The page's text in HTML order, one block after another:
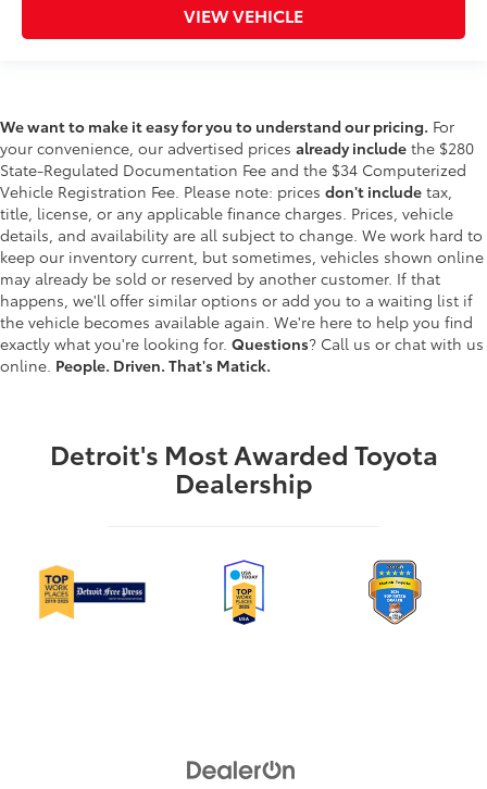
VIEW VEHICLE
We want to make it easy for you to understand our pricing. For
your convenience, our advertised prices already include the $280
State-Regulated Documentation Fee and the $34 Computerized
Vehicle Registration Fee. Please note: prices don't include tax,
title, license, or any applicable finance charges. Prices, vehicle
details, and availability are all subject to change. We work hard to
keep our inventory current, but sometimes, vehicles shown online
may already be sold or reserved by another customer. If that
happens, we'll offer similar options or add you to a waiting list if
the vehicle becomes available again. We're here to help you find
exactly what you're looking for. Questions? Call us or chat with us
online. People. Driven. That's Matick.
Detroit's Most Awarded Toyota
Dealership